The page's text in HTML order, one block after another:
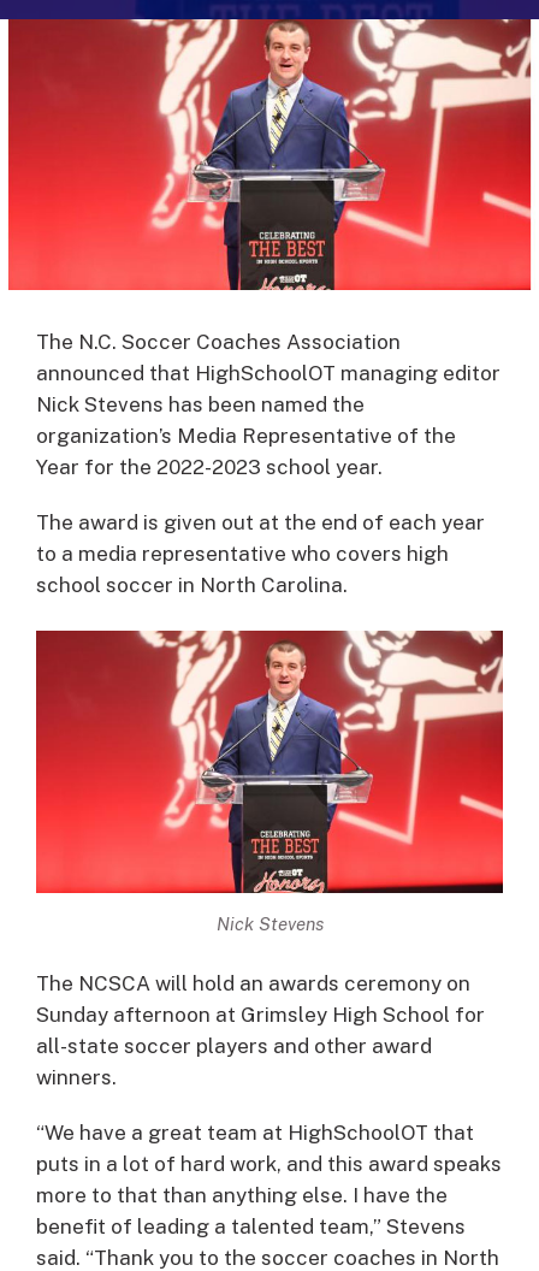
The N.C. Soccer Coaches Association
announced that HighSchoolOT managing editor
Nick Stevens has been named the
organization’s Media Representative of the
Year for the 2022-2023 school year.
The award is given out at the end of each year
to a media representative who covers high
school soccer in North Carolina.
Nick Stevens
The NCSCA will hold an awards ceremony on
Sunday afternoon at Grimsley High School for
all-state soccer players and other award
winners.
“We have a great team at HighSchoolOT that
puts in a lot of hard work, and this award speaks
more to that than anything else. I have the
benefit of leading a talented team,” Stevens
said. “Thank you to the soccer coaches in North